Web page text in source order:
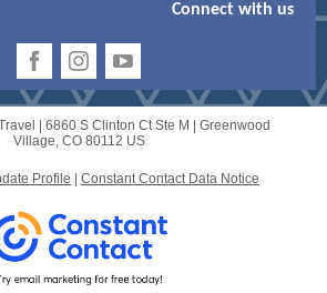
Connect with us
| 6860 S Clinton Ct Ste M
Greenwood
Village, CO 80112 US
Profile Constant Contact Data Notice